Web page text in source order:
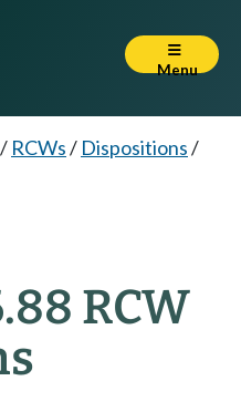
Menu
/ RCWs/ Dispositions/
RCW